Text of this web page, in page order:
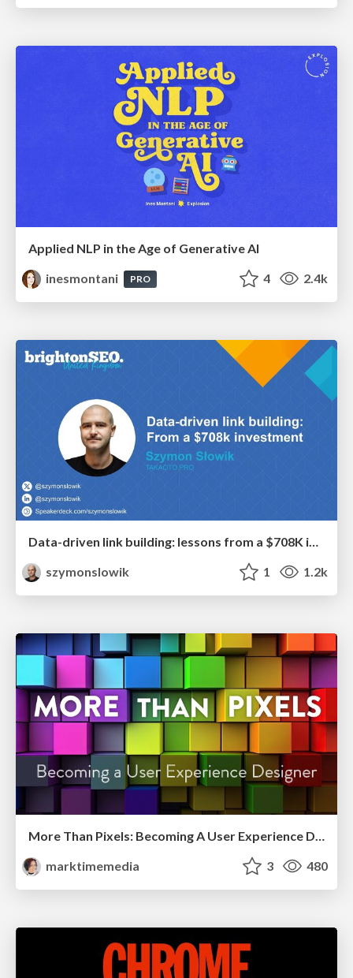
Applied NLP in the Age of Generative AI
inesmontani
PRO 4 2.4k
Data-driven link building: lessons from a $708K investment (BrightonSEO talk)
szymonslowik
1 1.2k
marktimemedia
3 480